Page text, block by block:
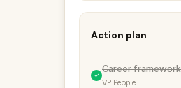
Action plan
✓
Career
VP People